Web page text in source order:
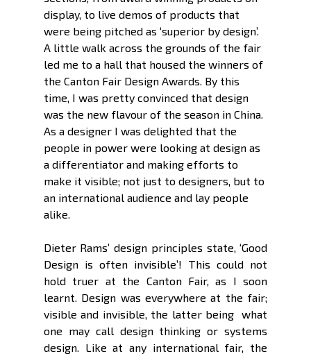
display, to live demos of products that
were being pitched as ‘superior by design’.
A little walk across the grounds of the fair
led me to a hall that housed the winners of
the Canton Fair Design Awards. By this
time, I was pretty convinced that design
was the new flavour of the season in China.
As a designer I was delighted that the
people in power were looking at design as
a differentiator and making efforts to
make it visible; not just to designers, but to
an international audience and lay people
alike.
Dieter Rams’ design principles state, ‘Good
Design is often invisible’! This could not
hold truer at the Canton Fair, as I soon
learnt. Design was everywhere at the fair;
visible and invisible, the latter being  what
one may call design thinking or systems
design. Like at any international fair, the